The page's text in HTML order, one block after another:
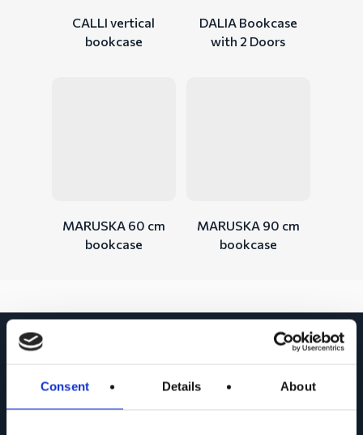
Consent Details About
CALLI vertical
bookcase
DALIA Bookcase
with 2 Doors
MARUSKA 60 cm
bookcase
MARUSKA 90 cm
bookcase
Fill in the field on the side and press submit. You'll